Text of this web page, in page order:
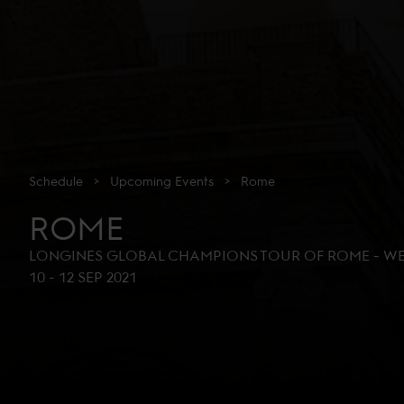
Schedule > Upcoming Events > Rome
ROME
LONGINES GLOBAL CHAMPIONS TOUR OF ROME -
10 - 12 SEP 2021